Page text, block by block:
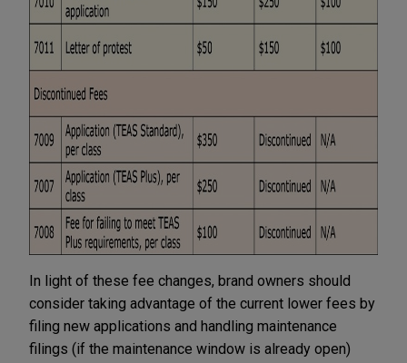
In light of these fee changes, brand owners should
consider taking advantage of the current lower fees by
filing new applications and handling maintenance
filings (if the maintenance window is already open)